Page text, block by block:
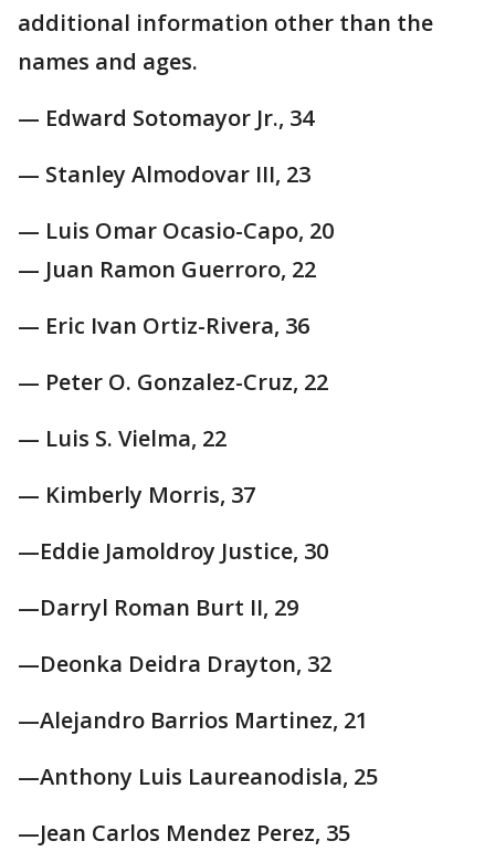
additional information other than the
names and ages.
— Edward Sotomayor Jr., 34
— Stanley Almodovar III, 23
— Luis Omar Ocasio-Capo, 20
— Juan Ramon Guerroro, 22
— Eric Ivan Ortiz-Rivera, 36
— Peter O. Gonzalez-Cruz, 22
— Luis S. Vielma, 22
— Kimberly Morris, 37
—Eddie Jamoldroy Justice, 30
—Darryl Roman Burt II, 29
—Deonka Deidra Drayton, 32
—Alejandro Barrios Martinez, 21
—Anthony Luis Laureanodisla, 25
—Jean Carlos Mendez Perez, 35